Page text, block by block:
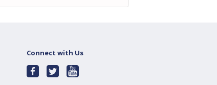
Connect with Us